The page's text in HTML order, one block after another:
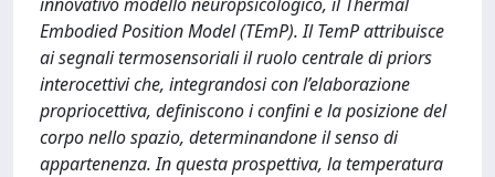
Embodied Position Model (TEmP). Il TemP attribuisce
ai segnali termosensoriali il ruolo centrale di priors
interocettivi che, integrandosi con l’elaborazione
propriocettiva, definiscono i confini e la posizione del
corpo nello spazio, determinandone il senso di
appartenenza. In questa prospettiva, la temperatura